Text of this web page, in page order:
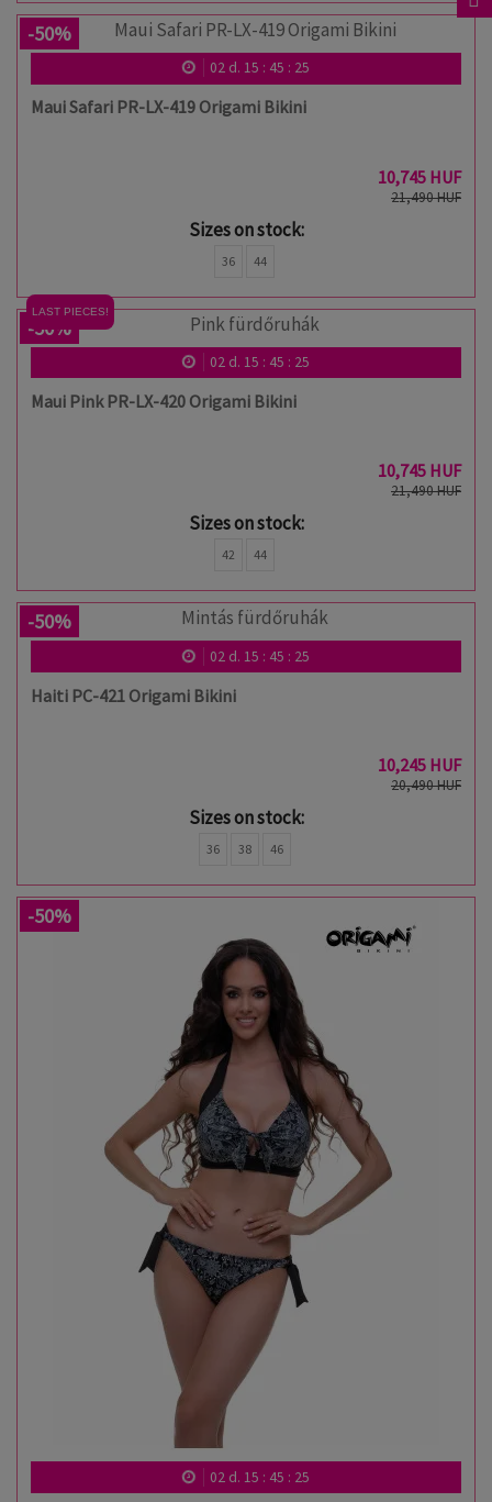
-50%
02d. 15 : 45 : 24
Maui Safari PR-LX-419 Origami Bikini
10,745 HUF
21,490 HUF
Sizes on stock:
36 44
LAST PIECES!
-50%
02d. 15 : 45 : 24
Maui Pink PR-LX-420 Origami Bikini
10,745 HUF
21,490 HUF
Sizes on stock:
42 44
-50%
02d. 15 : 45 : 24
Haiti PC-421 Origami Bikini
10,245 HUF
20,490 HUF
Sizes on stock:
36 38 46
-50%
02d. 15 : 45 : 24